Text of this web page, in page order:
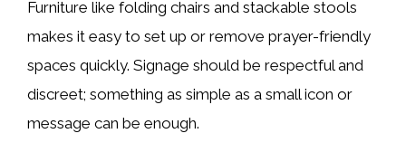
Furniture like folding chairs and stackable stools
makes it easy to set up or remove prayer-friendly
spaces quickly. Signage should be respectful and
discreet; something as simple as a small icon or
message can be enough.